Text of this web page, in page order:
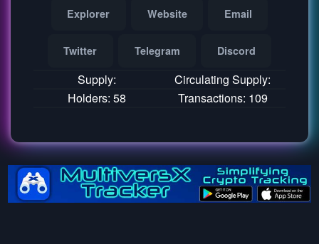
Explorer Website Email
Twitter Telegram Discord
Supply:
Circulating Supply:
Holders: 58
Transactions: 109